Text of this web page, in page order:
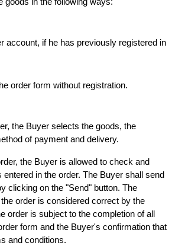
goods in the following ways:
account, if he has previously registered in
order form without registration.
the Buyer selects the goods, the
of payment and delivery.
the Buyer is allowed to check and
entered in the order. The Buyer shall send
clicking on the "Send" button. The
order is considered correct by the
order is subject to the completion of all
form and the Buyer's confirmation that
and conditions.